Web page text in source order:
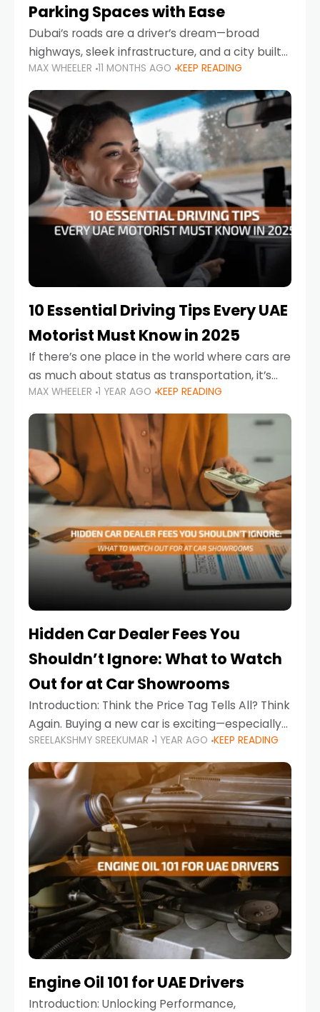
Parking Spaces with Ease
Dubai’s roads are a driver’s dream—broad
highways, sleek infrastructure, and a city built
around mobility. But once you leave Sheikh
Zayed Road and head into bustling districts,
there’s one universal
MAX WHEELER 11 MONTHS AGO KEEP READING
10 Essential Driving Tips Every UAE
Motorist Must Know in 2025
If there’s one place in the world where cars are
as much about status as transportation, it’s
the UAE. Sleek sedans, luxury SUVs, and
powerful sports cars dominate the highways
MAX WHEELER 1 YEAR AGO KEEP READING
Hidden Car Dealer Fees You
Shouldn’t Ignore: What to Watch
Out for at Car Showrooms
Introduction: Think the Price Tag Tells All? Think
Again. Buying a new car is exciting—especially
when you're in a market like the UAE, where
choices range from budget-friendly compact
cars
SREELAKSHMY SREEKUMAR 1 YEAR AGO KEEP READING
Engine Oil 101 for UAE Drivers
Introduction: Unlocking Performance,